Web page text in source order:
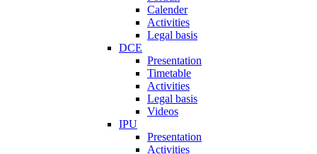
Calender
Activities
Legal basis
DCE
Presentation
Timetable
Activities
Legal basis
Videos
IPU
Presentation
Activities